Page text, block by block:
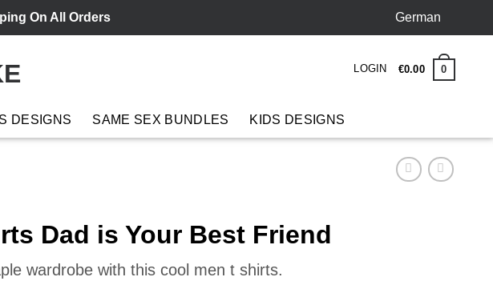
On All Orders German
LOGIN €0.00 0
DESIGNS SAME SEX BUNDLES KIDS DESIGNS
Dad is Your Best Friend
wardrobe with this cool men t shirts.